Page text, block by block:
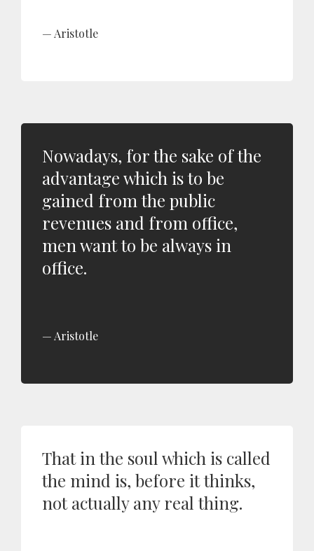
Aristotle
Nowadays, for the sake of the
advantage which is to be
gained from the public
revenues and from office,
men want to be always in
office.
Aristotle
That in the soul which is called
the mind is, before it thinks,
not actually any real thing.